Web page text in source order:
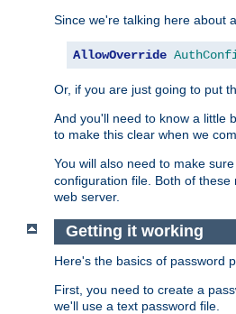
Since we're talking here about
AllowOverride
Or, if you are just going to put
And you'll need to know a little
to make this clear when we
You will also need to make
configuration file. Both of
web server.
Getting it working
Here's the basics of password
First, you need to create a
we'll use a text password file.